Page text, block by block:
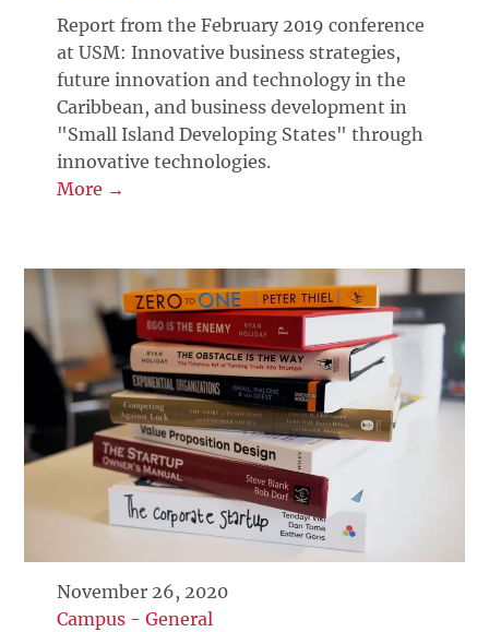
Report from the February 2019 conference
at USM: Innovative business strategies,
future innovation and technology in the
Caribbean, and business development in
"Small Island Developing States" through
innovative technologies.
More →
November 26, 2020
Campus -General